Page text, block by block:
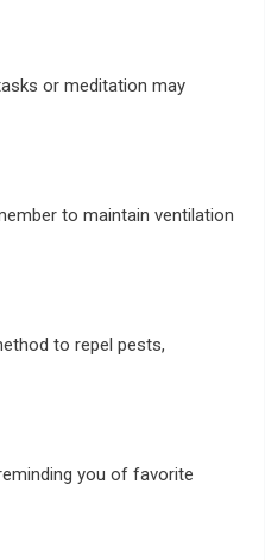
or meditation may
to maintain ventilation
to repel pests,
you of favorite